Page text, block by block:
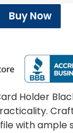
Buy Now
Holder
with ample